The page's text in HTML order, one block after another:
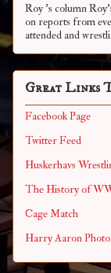
Roy 's column
on reports from
attended and
Great Links
Facebook Page
Twitter Feed
Huskerhavs
The History of
Cage Match
Harry Aaron